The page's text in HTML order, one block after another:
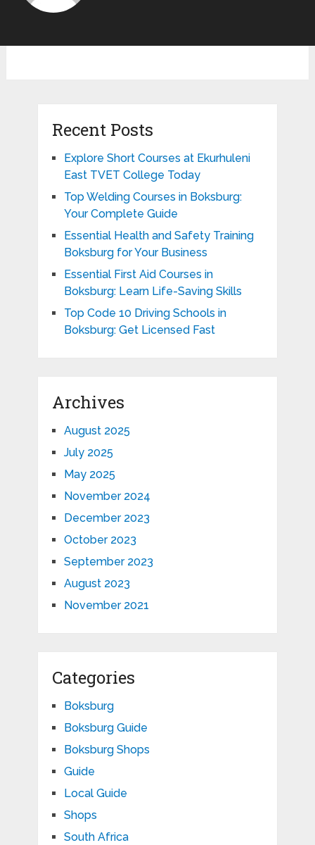
Recent Posts
Explore Short Courses at Ekurhuleni
East TVET College Today
Top Welding Courses in Boksburg:
Your Complete Guide
Essential Health and Safety Training
Boksburg for Your Business
Essential First Aid Courses in
Boksburg: Learn Life-Saving Skills
Top Code 10 Driving Schools in
Boksburg: Get Licensed Fast
Archives
August 2025
July 2025
May 2025
November 2024
December 2023
October 2023
September 2023
August 2023
November 2021
Categories
Boksburg
Boksburg Guide
Boksburg Shops
Guide
Local Guide
Shops
South Africa